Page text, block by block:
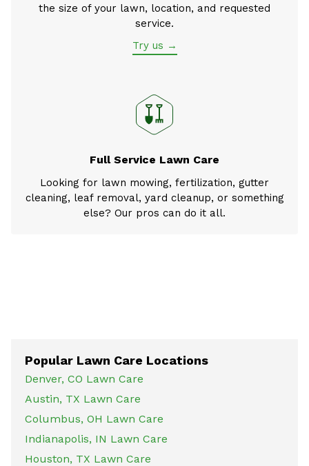
the size of your lawn, location, and requested
service.
Try us →
Full Service Lawn Care
Looking for lawn mowing, fertilization, gutter
cleaning, leaf removal, yard cleanup, or something
else? Our pros can do it all.
Popular Lawn Care Locations
Denver, CO Lawn Care
Austin, TX Lawn Care
Columbus, OH Lawn Care
Indianapolis, IN Lawn Care
Houston, TX Lawn Care